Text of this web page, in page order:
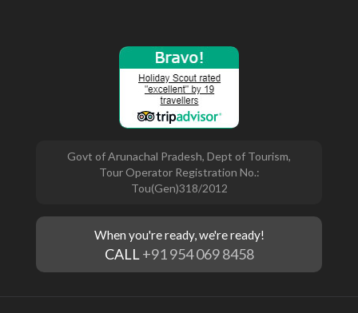
Govt of Arunachal Pradesh, Dept of Tourism,
Tour Operator Registration No.:
Tou(Gen)318/2012
When you're ready, we're ready!
CALL +91 954 069 8458